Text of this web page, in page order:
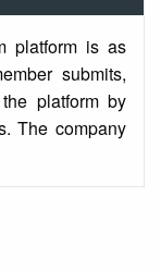
platform is as
submits,
platform by
The company